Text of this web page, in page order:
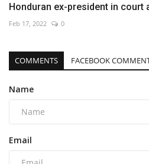
Honduran ex-president in court
Feb 17, 2022 0
COMMENTS FACEBOOK
Name
Email